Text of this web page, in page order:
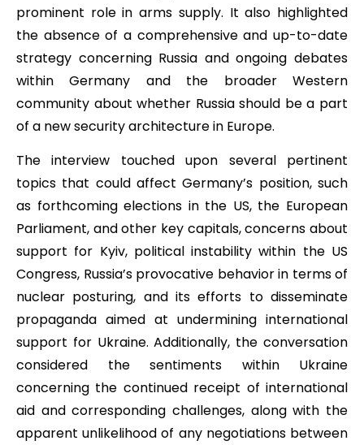
prominent role in arms supply. It also highlighted
the absence of a comprehensive and up-to-date
strategy concerning Russia and ongoing debates
within Germany and the broader Western
community about whether Russia should be a part
of a new security architecture in Europe.
The interview touched upon several pertinent
topics that could affect Germany’s position, such
as forthcoming elections in the US, the European
Parliament, and other key capitals, concerns about
support for Kyiv, political instability within the US
Congress, Russia’s provocative behavior in terms of
nuclear posturing, and its efforts to disseminate
propaganda aimed at undermining international
support for Ukraine. Additionally, the conversation
considered the sentiments within Ukraine
concerning the continued receipt of international
aid and corresponding challenges, along with the
apparent unlikelihood of any negotiations between